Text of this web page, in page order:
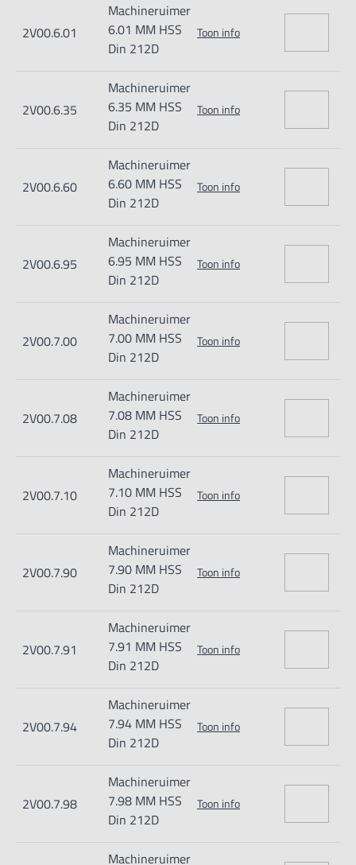
2V00.6.01
Machineruimer
6.01 MM HSS
Din 212D
Toon info
2V00.6.35
Machineruimer
6.35 MM HSS
Din 212D
Toon info
2V00.6.60
Machineruimer
6.60 MM HSS
Din 212D
Toon info
2V00.6.95
Machineruimer
6.95 MM HSS
Din 212D
Toon info
2V00.7.00
Machineruimer
7.00 MM HSS
Din 212D
Toon info
2V00.7.08
Machineruimer
7.08 MM HSS
Din 212D
Toon info
2V00.7.10
Machineruimer
7.10 MM HSS
Din 212D
Toon info
2V00.7.90
Machineruimer
7.90 MM HSS
Din 212D
Toon info
2V00.7.91
Machineruimer
7.91 MM HSS
Din 212D
Toon info
2V00.7.94
Machineruimer
7.94 MM HSS
Din 212D
Toon info
2V00.7.98
Machineruimer
7.98 MM HSS
Din 212D
Toon info
Machineruimer